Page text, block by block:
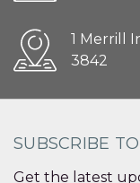
1 Merrill
3842
SUBSCRIBE
Get the latest